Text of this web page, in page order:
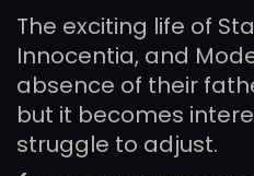
The exciting life of
Innocentia, and
absence of their
but it becomes
struggle to adjust.